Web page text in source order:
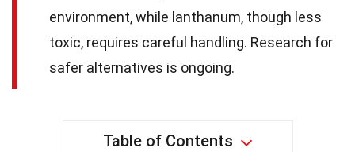
environment, while lanthanum, though less
toxic, requires careful handling. Research for
safer alternatives is ongoing.
Table of Contents